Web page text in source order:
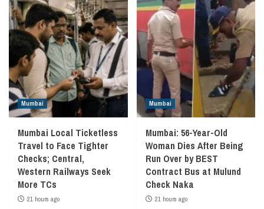
Mumbai
Mumbai Local Ticketless
Travel to Face Tighter
Checks; Central,
Western Railways Seek
More TCs
21 hours ago
Mumbai
Mumbai: 56-Year-Old
Woman Dies After Being
Run Over by BEST
Contract Bus at Mulund
Check Naka
21 hours ago